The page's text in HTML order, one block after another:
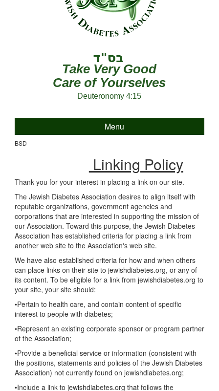
Take Very Good
Care of Yourselves
Deuteronomy 4:15
Menu
BSD
Linking Policy
Thank you for your interest in placing a link on our site.
The Jewish Diabetes Association desires to align itself with
reputable organizations, government agencies and
corporations that are interested in supporting the mission of
our Association. Toward this purpose, the Jewish Diabetes
Association has established criteria for placing a link from
another web site to the Association's web site.
We have also established criteria for how and when others
can place links on their site to jewishdiabetes.org, or any of
its content. To be eligible for a link from jewishdiabetes.org to
your site, your site should:
•Pertain to health care, and contain content of specific
interest to people with diabetes;
•Represent an existing corporate sponsor or program partner
of the Association;
•Provide a beneficial service or information (consistent with
the positions, statements and policies of the Jewish Diabetes
Association) not currently found on jewishdiabetes.org;
•Include a link to jewishdiabetes.org that follows the